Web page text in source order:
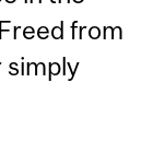
from
simply